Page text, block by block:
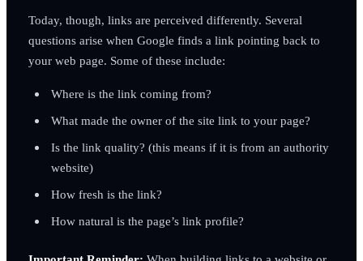
Today, though, links are perceived differently. Several
questions arise when Google finds a link pointing back to
your web page. Some of these include:
Where is the link coming from?
What made the owner of the site link to your page?
Is the link quality? (this means if it is from an authority
website)
How fresh is the link?
How natural is the page’s link profile?